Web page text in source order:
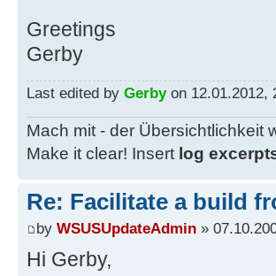
-------
set
set
if exist
else (set MarkerSet=0)
set HighestRev=0
for %%R in
set BuildTrunk=trunk-
Greetings
Gerby
Last edited by Gerbyon 12.01.2012,
Mach mit - der Übersichtlichkeit
Make it clear! Insert log
Re: Facilitate a build
by WSUSUpdateAdmin »
Hi Gerby,